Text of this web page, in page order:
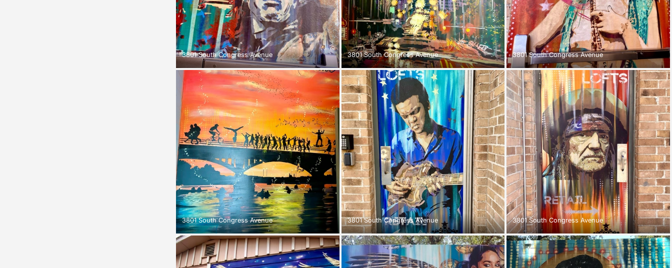
3801 South Congress Avenue 3801 South Congress Avenue 3801 South Congress Avenue
3801 South Congress Avenue 3801 South Congress Avenue 3801 South Congress Avenue